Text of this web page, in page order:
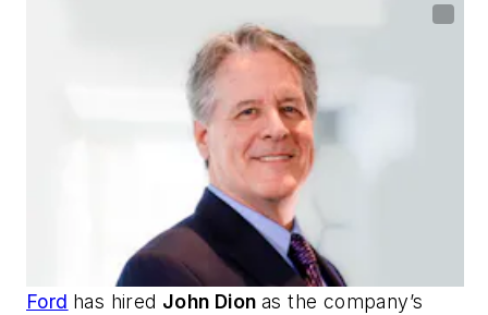
Ford has hired John Dionas the company’s